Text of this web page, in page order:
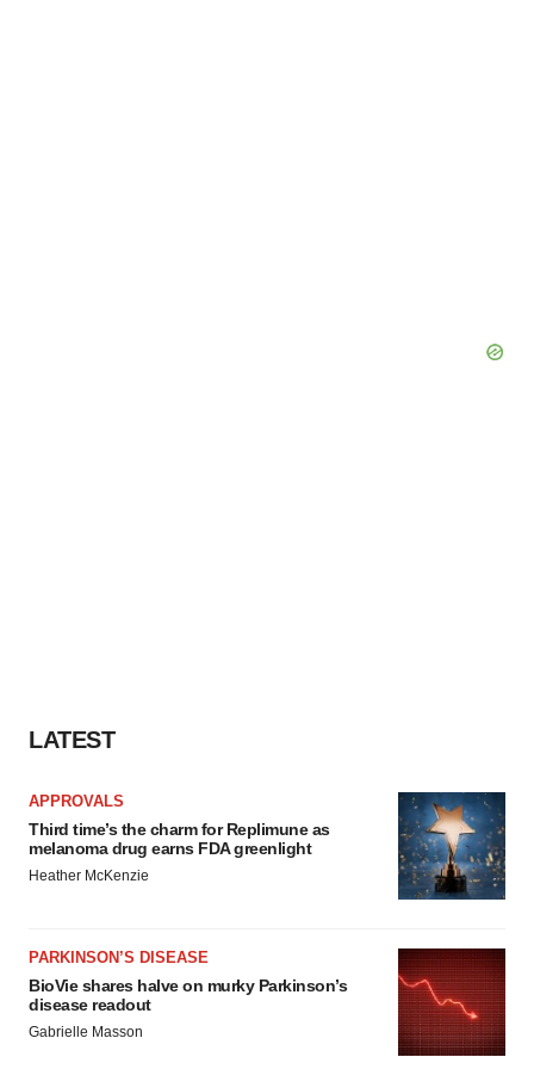
LATEST
APPROVALS
Third time’s the charm for Replimune as
melanoma drug earns FDA greenlight
Heather McKenzie
PARKINSON’S DISEASE
BioVie shares halve on murky Parkinson’s
disease readout
Gabrielle Masson